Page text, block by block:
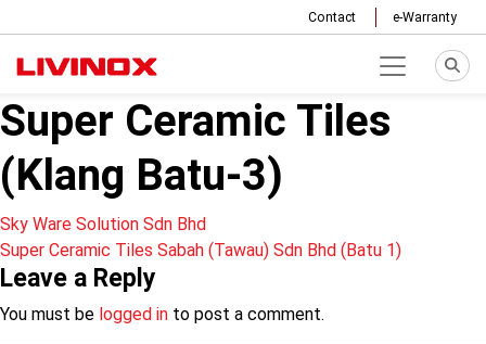
Contact e-Warranty
Super Ceramic Tiles
(Klang Batu-3)
Post
navigation
Sky Ware Solution Sdn Bhd
Super Ceramic Tiles Sabah (Tawau) Sdn Bhd (Batu 1)
Leave a Reply
You must be logged in to post a comment.